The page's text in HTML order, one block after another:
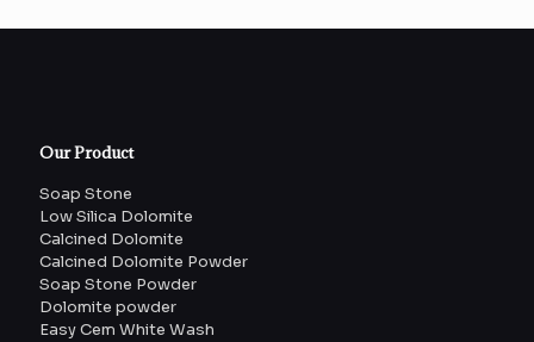
Our Product
Soap Stone
Low Silica Dolomite
Calcined Dolomite
Calcined Dolomite Powder
Soap Stone Powder
Dolomite powder
Easy Cem White Wash